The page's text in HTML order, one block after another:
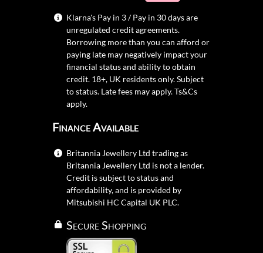
Klarna's Pay in 3 / Pay in 30 days are
unregulated credit agreements.
Borrowing more than you can afford or
paying late may negatively impact your
financial status and ability to obtain
credit. 18+, UK residents only. Subject
to status. Late fees may apply.Ts&Cs
apply.
Finance Available
Britannia Jewellery Ltd trading as
Britannia Jewellery Ltd is not a lender.
Credit is subject to status and
affordability, and is provided by
Mitsubishi HC Capital UK PLC.
Secure Shopping